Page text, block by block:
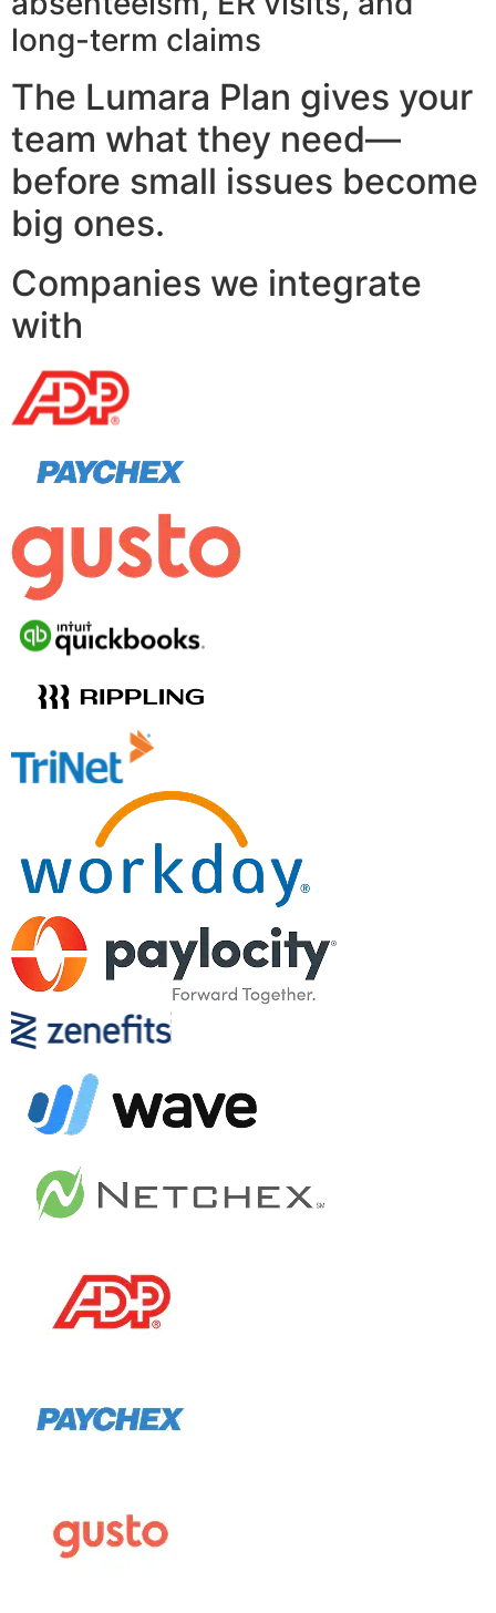
long-term claims
The Lumara Plan gives your
team what they need—
before small issues become
big ones.
Companies we integrate
with